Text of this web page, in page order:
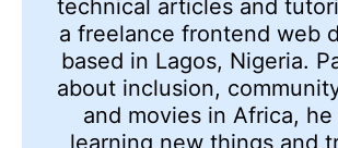
technical articles and
a freelance frontend web
based in Lagos, Nigeria.
about inclusion,
and movies in Africa,
learning new things and